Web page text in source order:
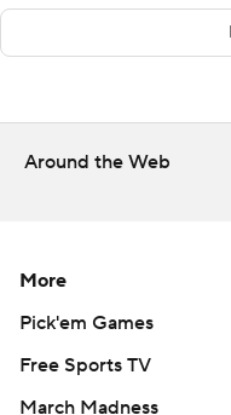
The Knicks raced out
and never trailed as
fight, a lot of heart, a
about our defense, our
Around the Web
More
Pick'em Games
Free Sports TV
March Madness